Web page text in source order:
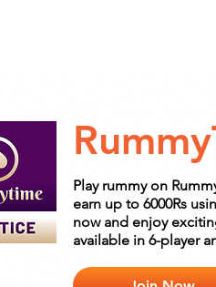
Play rummy on
earn up to 6000Rs
now and enjoy
available in 6-player